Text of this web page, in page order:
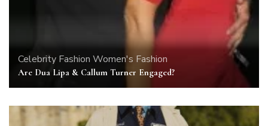
Celebrity Fashion Women's Fashion
Are Dua Lipa & Callum Turner Engaged?